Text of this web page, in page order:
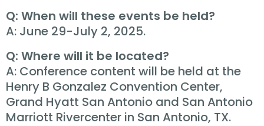
Q: When will these events be held?
A: June 29-July 2, 2025.
Q: Where will it be located?
A: Conference content will be held at the
Henry B Gonzalez Convention Center,
Grand Hyatt San Antonio and San Antonio
Marriott Rivercenter in San Antonio, TX.